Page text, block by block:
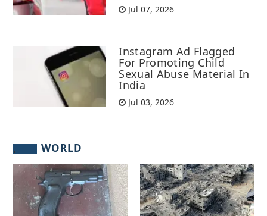
Jul 07, 2026
Instagram Ad Flagged
For Promoting Child
Sexual Abuse Material In
India
Jul 03, 2026
WORLD